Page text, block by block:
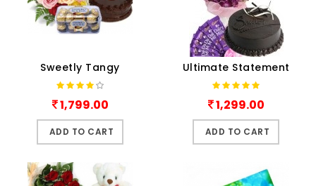
Sweetly Tangy
1,799.00
ADD TO CART
Ultimate Statement
1,299.00
ADD TO CART